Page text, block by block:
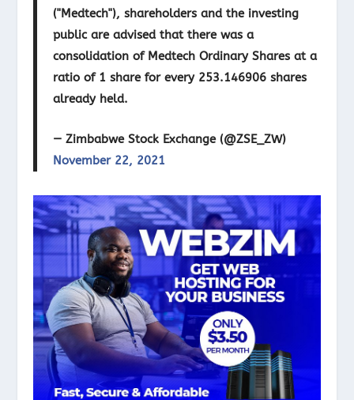
("Medtech"), shareholders and the investing
public are advised that there was a
consolidation of Medtech Ordinary Shares at a
ratio of 1 share for every 253.146906 shares
already held.
— Zimbabwe Stock Exchange (@ZSE_ZW)
November 22, 2021